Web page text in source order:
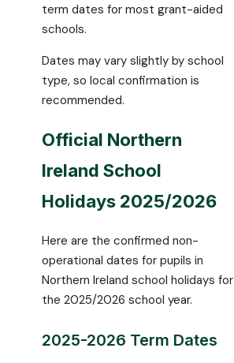
term dates for most grant-aided
schools.
Dates may vary slightly by school
type, so local confirmation is
recommended.
Official Northern
Ireland School
Holidays 2025/2026
Here are the confirmed non-
operational dates for pupils in
Northern Ireland school holidays for
the 2025/2026 school year.
2025-2026 Term Dates